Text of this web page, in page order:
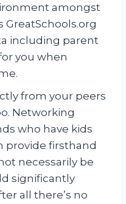
amongst
GreatSchools.org
including parent
you when
from your peers
Networking
who have kids
provide firsthand
necessarily be
significantly
all there’s no